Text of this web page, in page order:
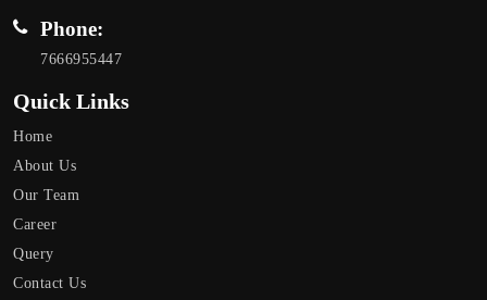
Phone:
7666955447
Quick Links
Home
About Us
Our Team
Career
Query
Contact Us